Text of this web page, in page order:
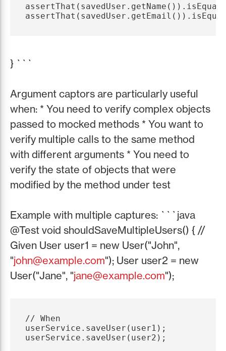
} ```
Argument captors are particularly useful
when: * You need to verify complex objects
passed to mocked methods * You want to
verify multiple calls to the same method
with different arguments * You need to
verify the state of objects that were
modified by the method under test
Example with multiple captures: ```java
@Test void shouldSaveMultipleUsers() { //
Given User user1 = new User("John",
"john@example.com"); User user2 = new
User("Jane", "jane@example.com");
// When
userService.saveUser(user1);
userService.saveUser(user2);